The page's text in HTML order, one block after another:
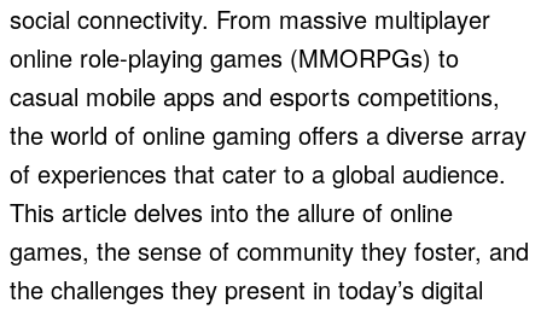
social connectivity. From massive multiplayer
online role-playing games (MMORPGs) to
casual mobile apps and esports competitions,
the world of online gaming offers a diverse array
of experiences that cater to a global audience.
This article delves into the allure of online
games, the sense of community they foster, and
the challenges they present in today’s digital